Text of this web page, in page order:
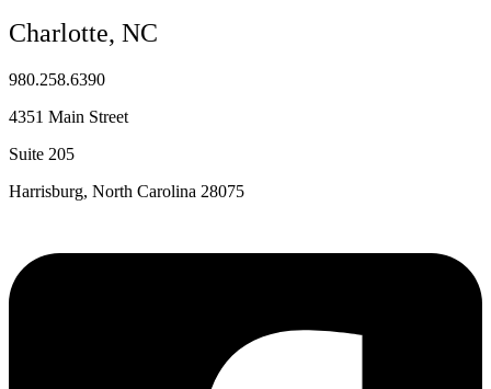
Charlotte, NC
980.258.6390
4351 Main Street
Suite 205
Harrisburg, North Carolina 28075